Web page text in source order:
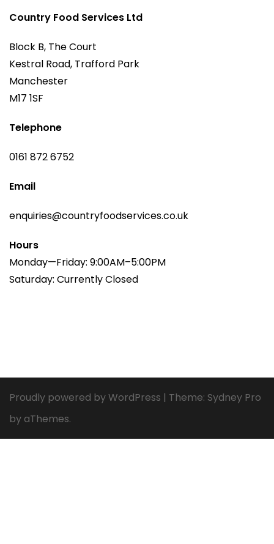
Country Food Services Ltd
Block B, The Court
Kestral Road, Trafford Park
Manchester
M17 1SF
Telephone
0161 872 6752
Email
enquiries@countryfoodservices.co.uk
Hours
Monday—Friday: 9:00AM–5:00PM
Saturday: Currently Closed
Proudly powered by WordPress | Theme: Sydney Pro
by aThemes.